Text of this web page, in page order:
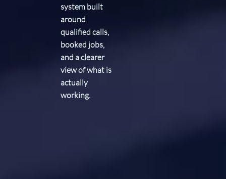
system built
around
qualified calls,
booked jobs,
and a clearer
view of what is
actually
working.